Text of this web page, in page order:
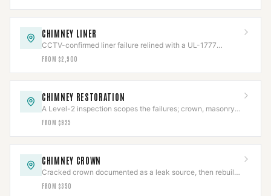
CHIMNEY LINER
CCTV-confirmed liner failure relined with a UL-1777
stainless system, then re-scanned.
FROM $2,900
CHIMNEY RESTORATION
A Level-2 inspection scopes the failures; crown, masonry,
cap, and flashing rebuilt to code.
FROM $925
CHIMNEY CROWN
Cracked crown documented as a leak source, then rebuilt
with slope, overhang, and an expansion gap.
FROM $350